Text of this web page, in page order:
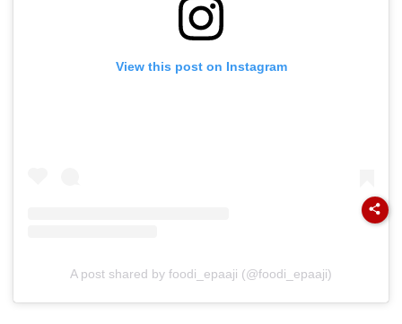
View this post on Instagram
A post shared by foodi_epaaji (@foodi_epaaji)